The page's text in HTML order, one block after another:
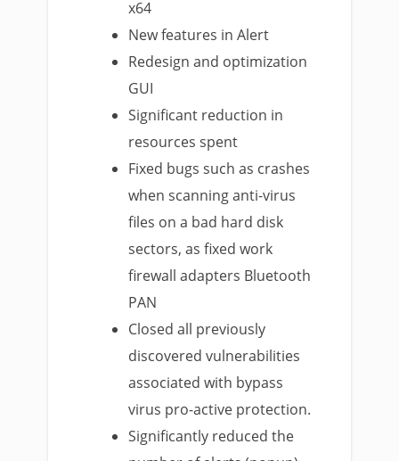
x64
New features in Alert
Redesign and optimization
GUI
Significant reduction in
resources spent
Fixed bugs such as crashes
when scanning anti-virus
files on a bad hard disk
sectors, as fixed work
firewall adapters Bluetooth
PAN
Closed all previously
discovered vulnerabilities
associated with bypass
virus pro-active protection.
Significantly reduced the